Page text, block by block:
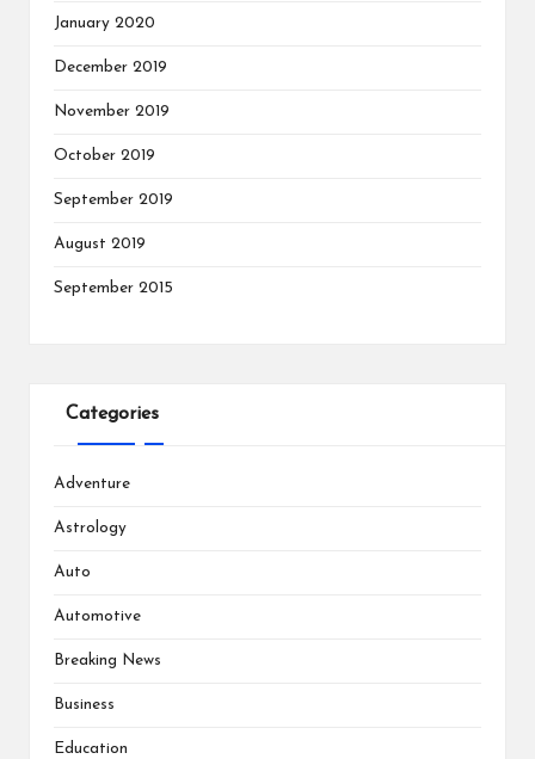
January 2020
December 2019
November 2019
October 2019
September 2019
August 2019
September 2015
Categories
Adventure
Astrology
Auto
Automotive
Breaking News
Business
Education